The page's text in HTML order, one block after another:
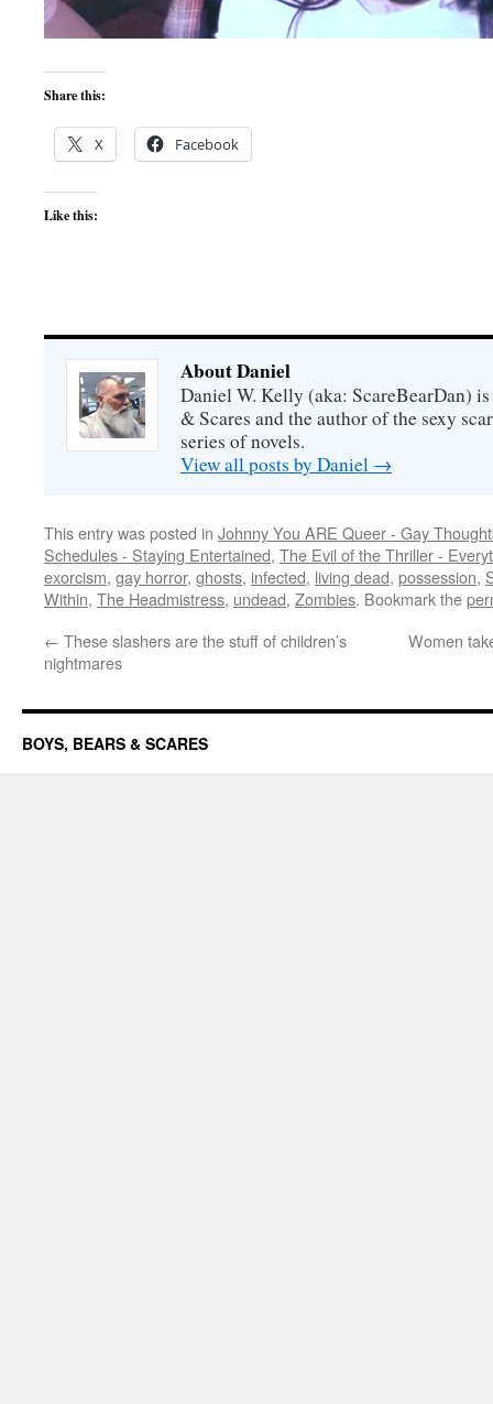
Share this:
X Facebook
Like this:
About Daniel
Daniel W. Kelly (aka: ScareBearDan)
& Scares and the author of the sexy
series of novels.
View all posts by Daniel →
This entry was posted in Johnny You ARE Queer - Gay
Schedules - Staying Entertained, The Evil of the Thriller -
exorcism, gay horror, ghosts, infected, living dead, possession,
Within, The Headmistress, undead, Zombies. Bookmark the
← These slashers are the stuff of children’s
nightmares
Women
BOYS, BEARS & SCARES